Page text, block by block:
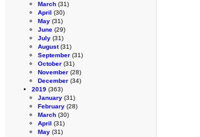
March (31)
April (30)
May (31)
June (29)
July (31)
August(31)
September (31)
October (31)
November (28)
December (34)
2019 (363)
January (31)
February (28)
March (30)
April (31)
May (31)